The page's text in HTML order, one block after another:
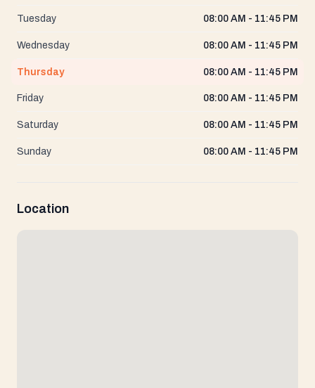
Tuesday 08:00 AM - 11:45 PM
Wednesday 08:00 AM - 11:45 PM
Thursday 08:00 AM - 11:45 PM
Friday 08:00 AM - 11:45 PM
Saturday 08:00 AM - 11:45 PM
Sunday 08:00 AM - 11:45 PM
Location